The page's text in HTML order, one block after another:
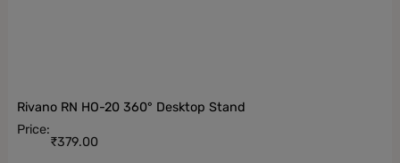
Rivano RN HO-20 360° Desktop Stand
Price:
₹379.00